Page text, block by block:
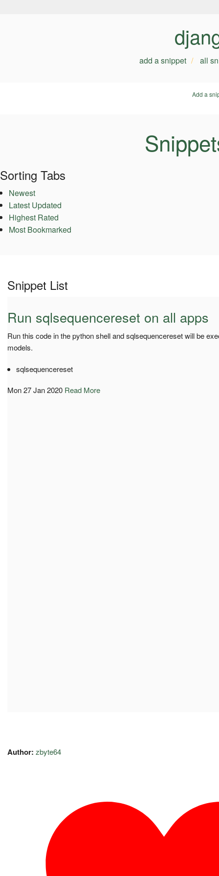
add a snippet all
Add a
Sorting Tabs
Newest
Latest Updated
Highest Rated
Most Bookmarked
Snippet List
Run sqlsequencereset on all apps
Run this code in the python shell and sqlsequencereset will be
models.
sqlsequencereset
Mon 27 Jan 2020 Read More
Author: zbyte64